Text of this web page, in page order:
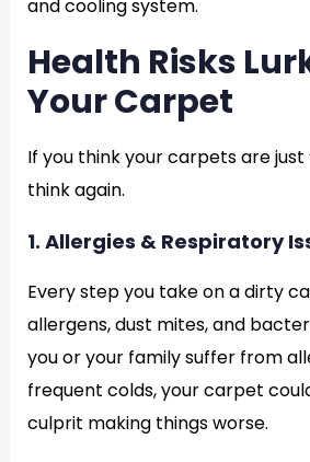
and cooling system.
Health Risks
Your Carpet
If you think your carpets are just
think again.
1. Allergies & Respiratory
Every step you take on a dirty
allergens, dust mites, and
you or your family suffer from
frequent colds, your carpet
culprit making things worse.